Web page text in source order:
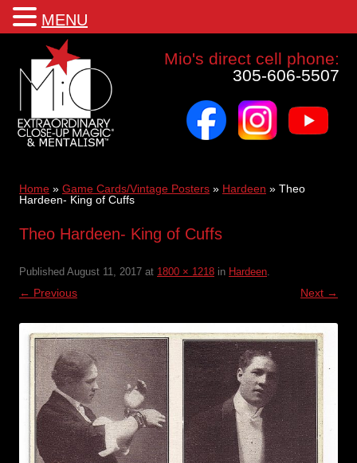
Mio a world class corporate magician and entertainer
Mio's direct cell phone:
305-606-5507
facebook instagram youtube
content
Home » Game Cards/Vintage Posters » Hardeen » Theo
Hardeen- King of Cuffs
Theo Hardeen- King of Cuffs
Published August 11, 2017 at 1800 × 1218 in Hardeen.
← Previous Next →
MENU